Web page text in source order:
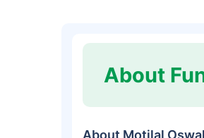
About
About Motilal